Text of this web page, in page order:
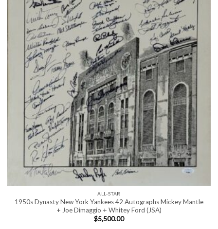
ALL-STAR
1950s Dynasty New York Yankees 42 Autographs Mickey Mantle
+ Joe Dimaggio + Whitey Ford (JSA)
$5,500.00